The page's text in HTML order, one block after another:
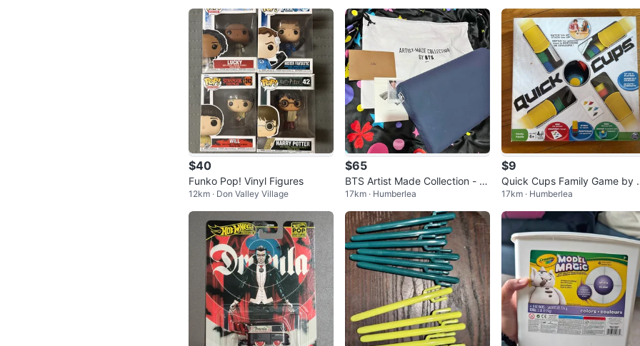
$20
$40
Funko Pop! Vinyl Figures
12km · Don Valley Village
$65
BTS Artist Made Collection - Ji
n Good Day Pillow
17km · Humberlea
$9
Quick Cups Family Game by
pin Master
17km · Humberlea